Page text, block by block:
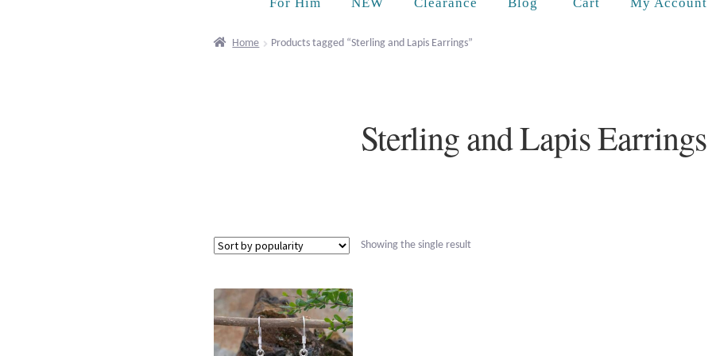
Home Products tagged “Sterling and Lapis Earrings”
Sterling and Lapis Earrings
Showing the single result